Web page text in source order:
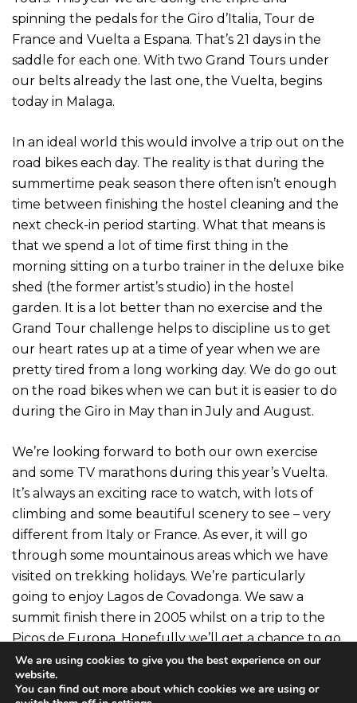
spinning the pedals for the Giro d’Italia, Tour de
France and Vuelta a Espana. That’s 21 days in the
saddle for each one. With two Grand Tours under
our belts already the last one, the Vuelta, begins
today in Malaga.
In an ideal world this would involve a trip out on the
road bikes each day. The reality is that during the
summertime peak season there often isn’t enough
time between finishing the hostel cleaning and the
next check-in period starting. What that means is
that we spend a lot of time first thing in the
morning sitting on a turbo trainer in the deluxe bike
shed (the former artist’s studio) in the hostel
garden. It is a lot better than no exercise and the
Grand Tour challenge helps to discipline us to get
our heart rates up at a time of year when we are
pretty tired from a long working day. We do go out
on the road bikes when we can but it is easier to do
during the Giro in May than in July and August.
We’re looking forward to both our own exercise
and some TV marathons during this year’s Vuelta.
It’s always an exciting race to watch, with lots of
climbing and some beautiful scenery to see – very
different from Italy or France. As ever, it will go
through some mountainous areas which we have
visited on trekking holidays. We’re particularly
going to enjoy Lagos de Covadonga. We saw a
summit finish there in 2005 whilst on a trip to the
Picos de Europa. Hopefully we’ll get a chance to go
out on General Wade’s road above Fort Augustus
or on the Bealach Ratagan during the next few
We are using cookies to give you the best experience on our
website.
You can find out more about which cookies we are using or